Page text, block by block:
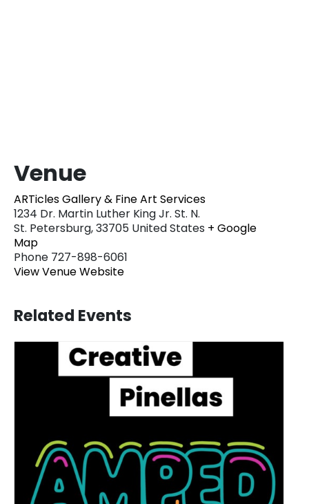
Venue
ARTicles Gallery & Fine Art Services
1234 Dr. Martin Luther King Jr. St. N.
St. Petersburg,33705 United States + Google
Map
Phone 727-898-6061
View Venue Website
Related Events